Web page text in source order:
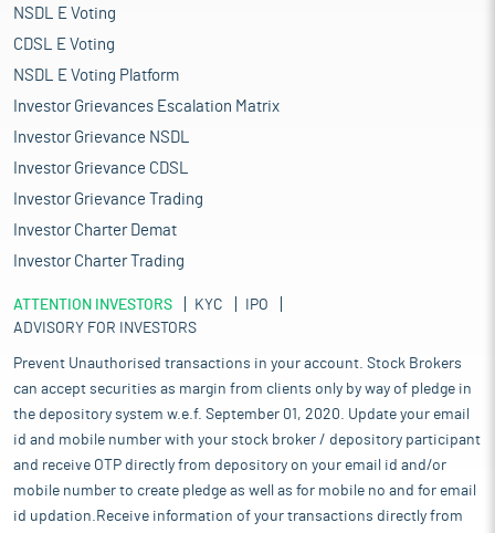
NSDL E Voting
CDSL E Voting
NSDL E Voting Platform
Investor Grievances Escalation Matrix
Investor Grievance NSDL
Investor Grievance CDSL
Investor Grievance Trading
Investor Charter Demat
Investor Charter Trading
ATTENTION INVESTORS KYC
IPO
ADVISORY FOR INVESTORS
Prevent Unauthorised transactions in your account. Stock Brokers
can accept securities as margin from clients only by way of pledge in
the depository system w.e.f. September 01, 2020. Update your email
id and mobile number with your stock broker / depository participant
and receive OTP directly from depository on your email id and/or
mobile number to create pledge as well as for mobile no and for email
id updation.Receive information of your transactions directly from